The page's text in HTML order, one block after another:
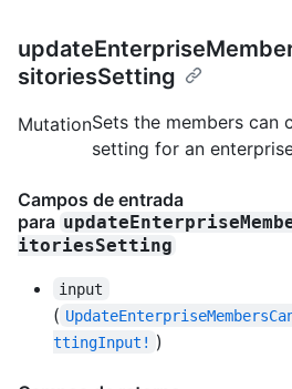
sitoriesSetting
MutationSets the members can
setting for an
Campos de entrada
para
itoriesSetting
input
(
ttingInput! )